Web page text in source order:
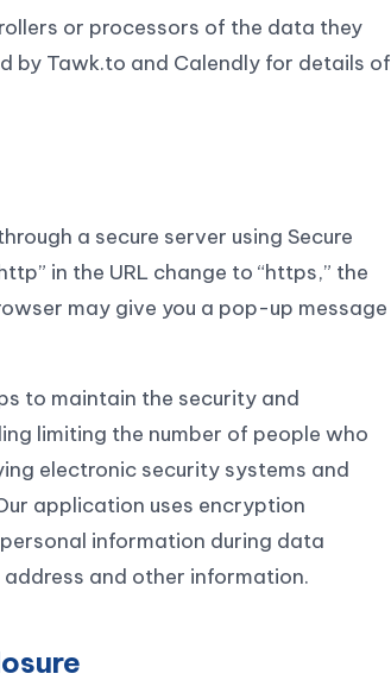
or processors of the data they
by Tawk.to and Calendly for details of
a secure server using Secure
in the URL change to “https,” the
may give you a pop-up message
to maintain the security and
limiting the number of people who
electronic security systems and
application uses encryption
information during data
and other information.